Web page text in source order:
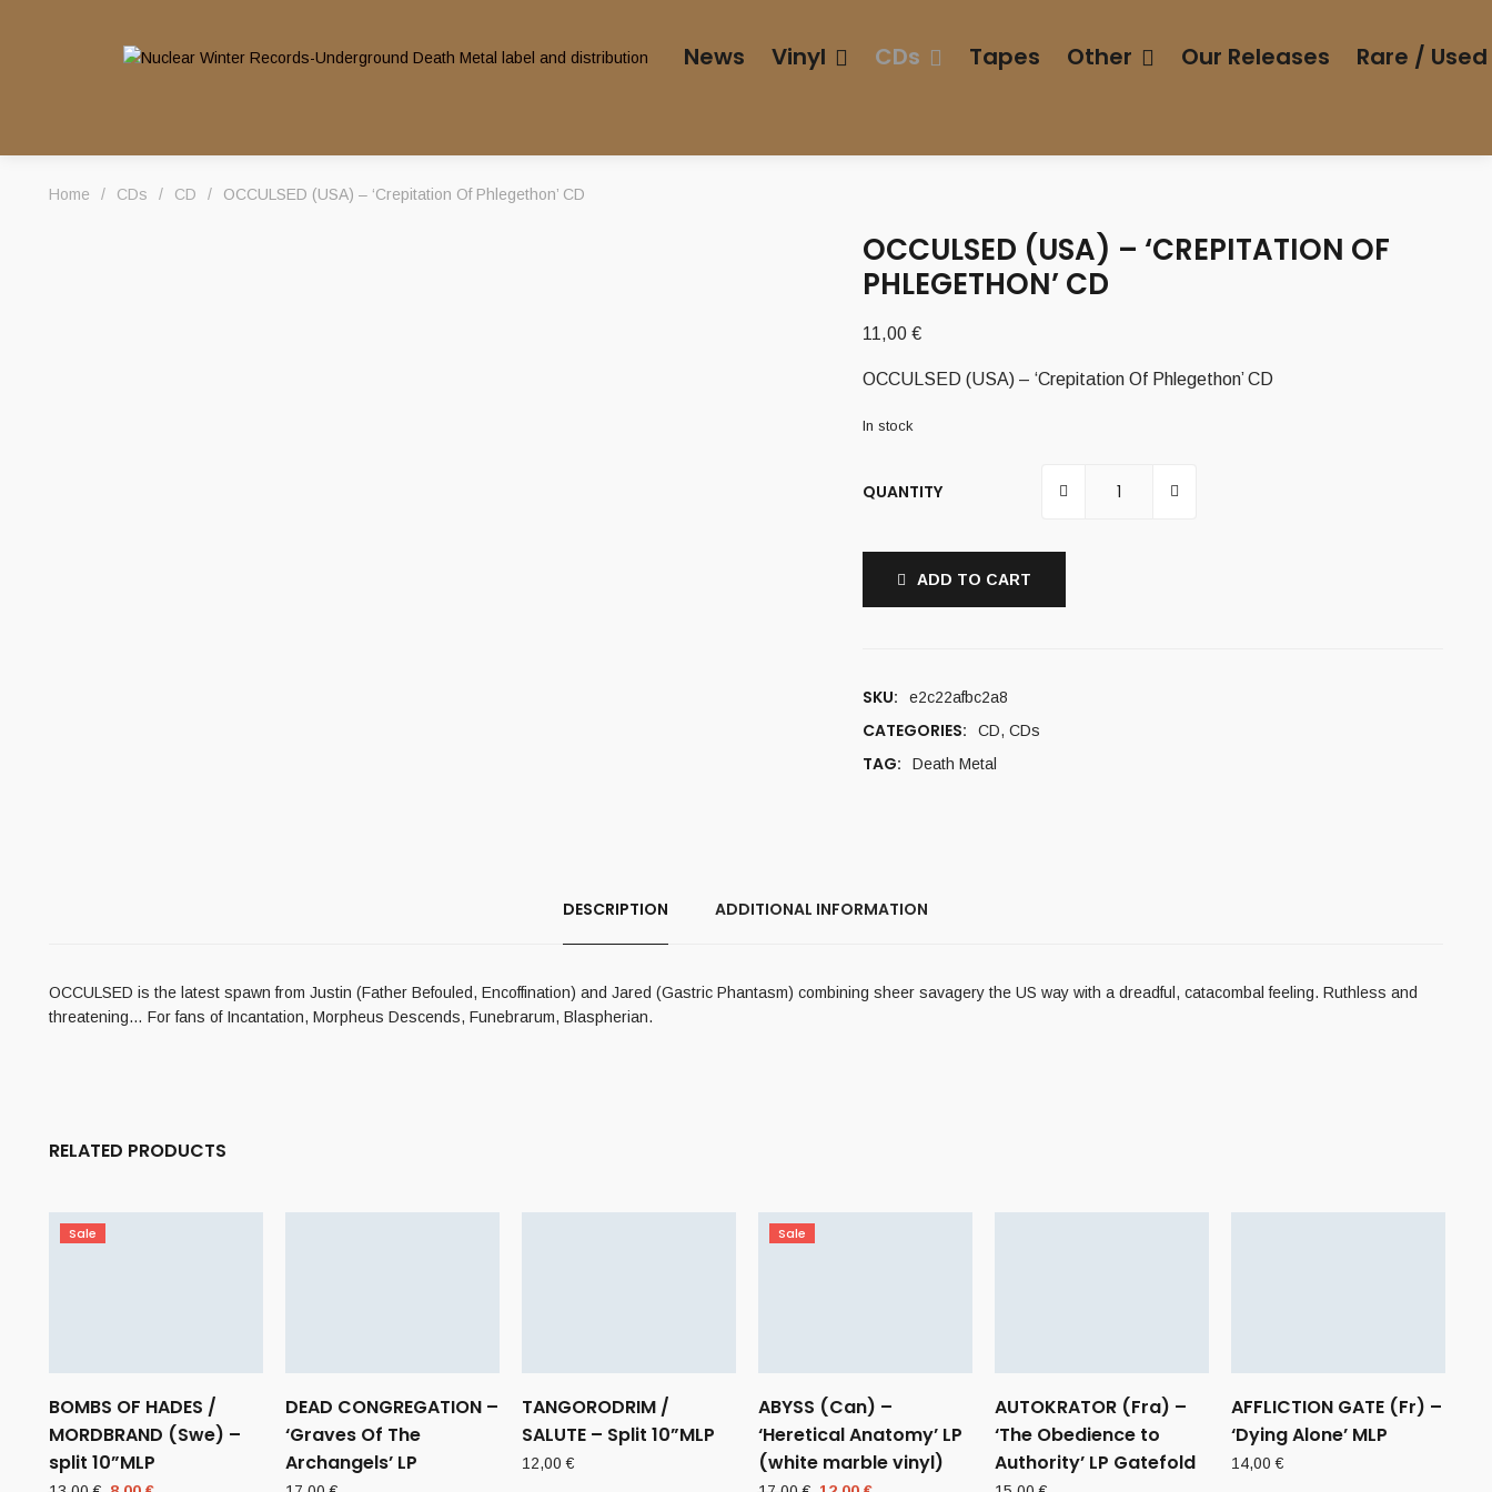
News Vinyl CDs Tapes Other Our Releases Rare / Used
Home / CDs / CD / OCCULSED (USA) – ‘Crepitation Of Phlegethon’ CD
OCCULSED (USA) – ‘CREPITATION OF
PHLEGETHON’ CD
11,00 €
OCCULSED (USA) – ‘Crepitation Of Phlegethon’ CD
In stock
QUANTITY
ADD TO CART
SKU: e2c22afbc2a8
CATEGORIES: CD, CDs
TAG: Death Metal
DESCRIPTION ADDITIONAL INFORMATION
OCCULSED is the latest spawn from Justin (Father Befouled, Encoffination) and Jared (Gastric Phantasm) combining sheer savagery the US way with a dreadful, catacombal feeling. Ruthless and
threatening… For fans of Incantation, Morpheus Descends, Funebrarum, Blaspherian.
RELATED PRODUCTS
Sale
BOMBS OF HADES /
MORDBRAND (Swe) –
split 10”MLP
DEAD CONGREGATION –
‘Graves Of The
Archangels’ LP
TANGORODRIM /
SALUTE – Split 10”MLP
12,00€
Sale
ABYSS (Can) –
‘Heretical Anatomy’ LP
(white marble vinyl)
AUTOKRATOR (Fra) –
‘The Obedience to
Authority’ LP Gatefold
AFFLICTION GATE (Fr) –
‘Dying Alone’ MLP
14,00€